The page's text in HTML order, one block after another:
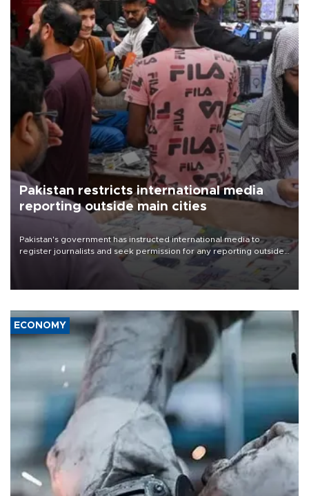
Pakistan restricts international media
reporting outside main cities
Pakistan's government has instructed international media to
register journalists and seek permission for any reporting outside
the country's three main cities, sparking concern from rights and
media groups over a threat to press freedom.
ECONOMY